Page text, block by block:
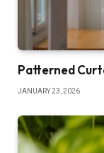
Patterned
JANUARY 23, 2026